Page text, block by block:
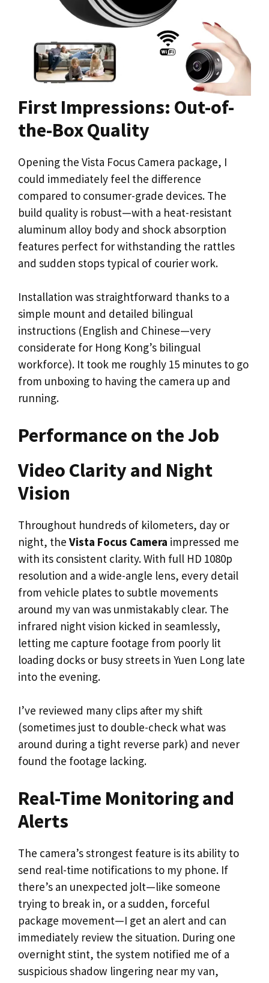
First Impressions: Out-of-
the-Box Quality
Opening the Vista Focus Camera package, I
could immediately feel the difference
compared to consumer-grade devices. The
build quality is robust—with a heat-resistant
aluminum alloy body and shock absorption
features perfect for withstanding the rattles
and sudden stops typical of courier work.
Installation was straightforward thanks to a
simple mount and detailed bilingual
instructions (English and Chinese—very
considerate for Hong Kong’s bilingual
workforce). It took me roughly 15 minutes to go
from unboxing to having the camera up and
running.
Performance on the Job
Video Clarity and Night
Vision
Throughout hundreds of kilometers, day or
night, the Vista Focus Camera impressed me
with its consistent clarity. With full HD 1080p
resolution and a wide-angle lens, every detail
from vehicle plates to subtle movements
around my van was unmistakably clear. The
infrared night vision kicked in seamlessly,
letting me capture footage from poorly lit
loading docks or busy streets in Yuen Long late
into the evening.
I’ve reviewed many clips after my shift
(sometimes just to double-check what was
around during a tight reverse park) and never
found the footage lacking.
Real-Time Monitoring and
Alerts
The camera’s strongest feature is its ability to
send real-time notifications to my phone. If
there’s an unexpected jolt—like someone
trying to break in, or a sudden, forceful
package movement—I get an alert and can
immediately review the situation. During one
overnight stint, the system notified me of a
suspicious shadow lingering near my van,